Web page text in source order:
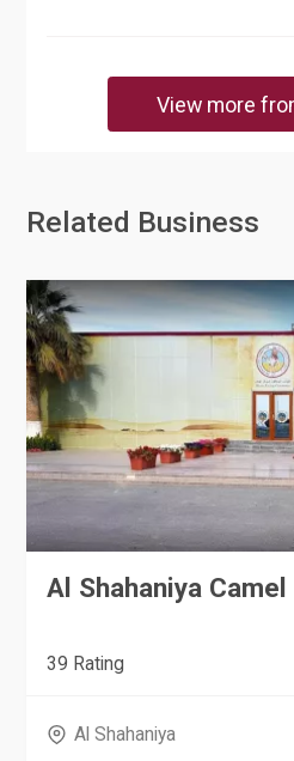
View more
Related Business
Al Shahaniya
39 Rating
Al Shahaniya